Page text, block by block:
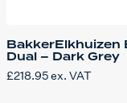
BakkerElkhuizen
Dual – Dark Grey
£218.95ex. VAT